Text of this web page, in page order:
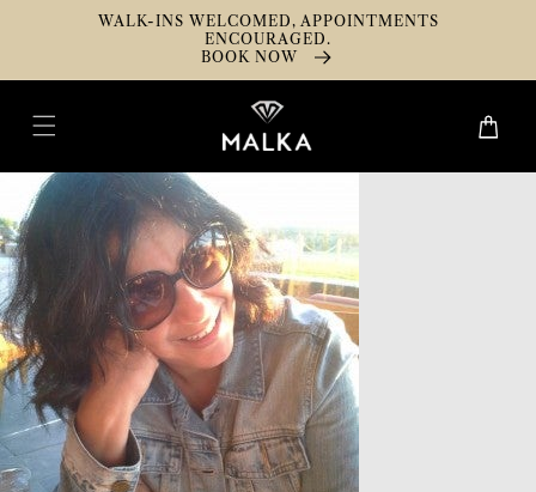
Skip ToWALK-INS WELCOMED, APPOINTMENTS
ENCOURAGED.
BOOK NOW
Cart